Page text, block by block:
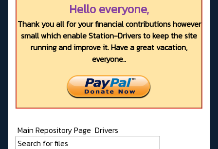
Hello everyone,
Thank you all for your financial contributions however
small which enable Station-Drivers to keep the site
running and improve it. Have a great vacation,
everyone..
Main Repository Page Drivers